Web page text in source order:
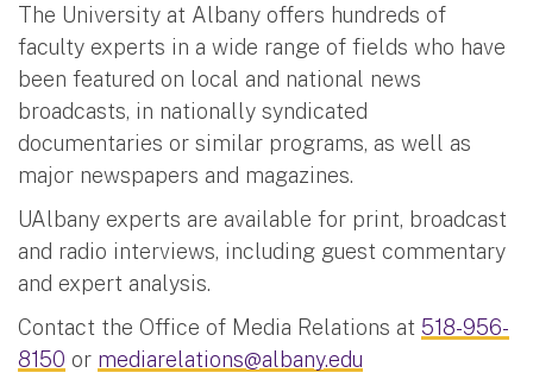
The University at Albany offers hundreds of
faculty experts in a wide range of fields who have
been featured on local and national news
broadcasts, in nationally syndicated
documentaries or similar programs, as well as
major newspapers and magazines.
UAlbany experts are available for print, broadcast
and radio interviews, including guest commentary
and expert analysis.
Contact the Office of Media Relations at 518-956-
8150 or mediarelations@albany.edu